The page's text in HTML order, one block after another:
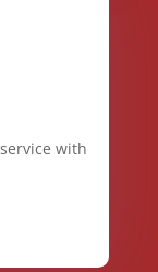
with